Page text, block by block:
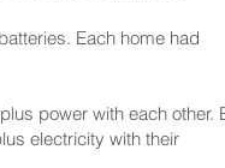
Each home had
power with each other.
electricity with their